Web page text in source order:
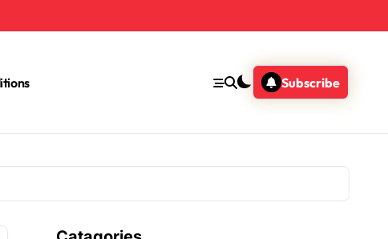
Subscribe